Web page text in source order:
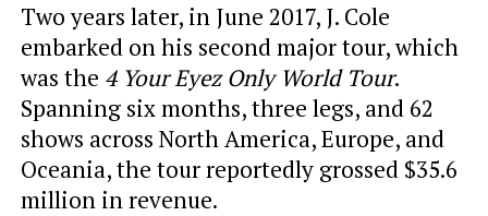
Two years later, in June 2017, J. Cole
embarked on his second major tour, which
was the 4 Your Eyez Only World Tour.
Spanning six months, three legs, and 62
shows across North America, Europe, and
Oceania, the tour reportedly grossed $35.6
million in revenue.